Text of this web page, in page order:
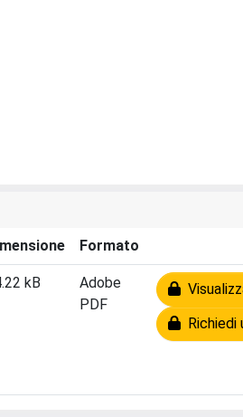
Formato
kB
Adobe
PDF
Richiedi